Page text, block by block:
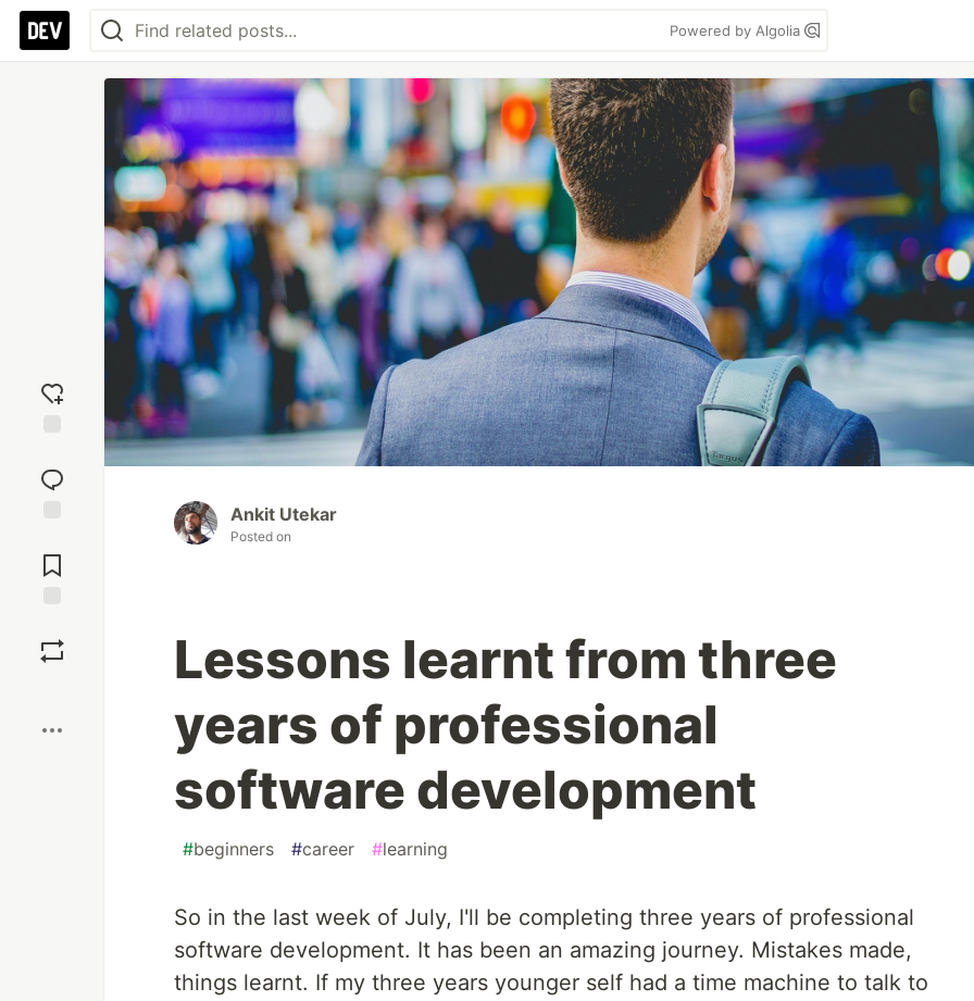
Powered by Algolia
reaction
Comments
Ankit Utekar
Posted on
Lessons learnt from three
years of professional
software development
#beginners #career #learning
So in the last week of July, I'll be completing three years of professional
software development. It has been an amazing journey. Mistakes made,
things learnt. If my three years younger self had a time machine to talk to